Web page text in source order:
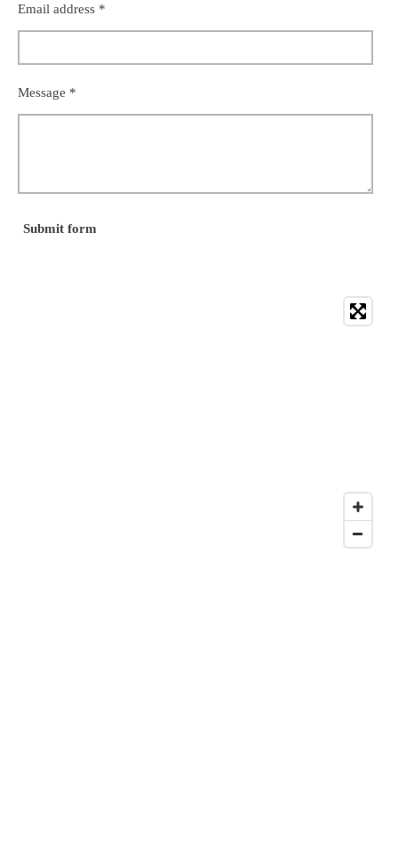
Email address *
Message *
Submit form